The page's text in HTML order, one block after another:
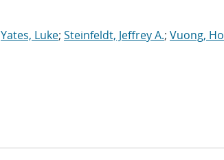
Yates, Luke; Steinfeldt, Jeffrey A.; Vuong,